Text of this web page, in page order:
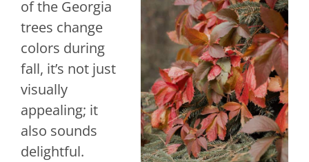
of the Georgia
trees change
colors during
fall, it’s not just
visually
appealing; it
also sounds
delightful.